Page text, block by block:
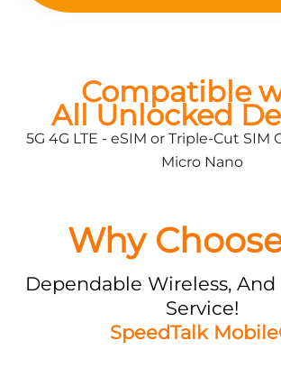
Compatible
All Unlocked
5G 4G LTE - eSIM or Triple-Cut SIM
Micro Nano
Why
Dependable Wireless,
Service!
SpeedTalk